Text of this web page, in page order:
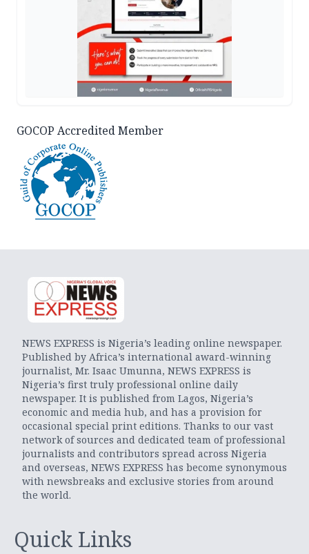
GOCOP Accredited Member
NEWS EXPRESS is Nigeria’s leading online newspaper.
Published by Africa’s international award-winning
journalist, Mr. Isaac Umunna, NEWS EXPRESS is
Nigeria’s first truly professional online daily
newspaper. It is published from Lagos, Nigeria’s
economic and media hub, and has a provision for
occasional special print editions. Thanks to our vast
network of sources and dedicated team of professional
journalists and contributors spread across Nigeria
and overseas, NEWS EXPRESS has become synonymous
with newsbreaks and exclusive stories from around
the world.
Quick Links